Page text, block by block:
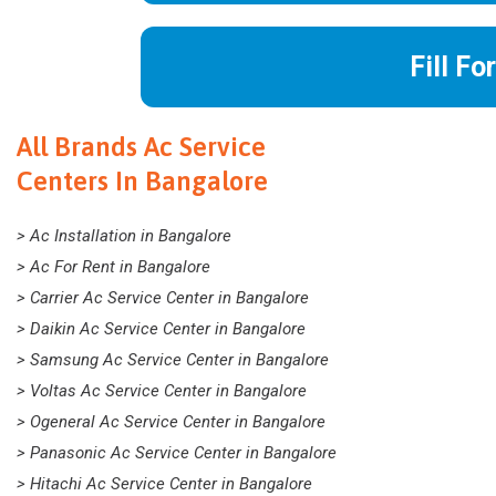
Fill
All Brands Ac Service
Centers In Bangalore
> Ac Installation in Bangalore
> Ac For Rent in Bangalore
> Carrier Ac Service Center in Bangalore
> Daikin Ac Service Center in Bangalore
> Samsung Ac Service Center in Bangalore
> Voltas Ac Service Center in Bangalore
> Ogeneral Ac Service Center in Bangalore
> Panasonic Ac Service Center in Bangalore
> Hitachi Ac Service Center in Bangalore